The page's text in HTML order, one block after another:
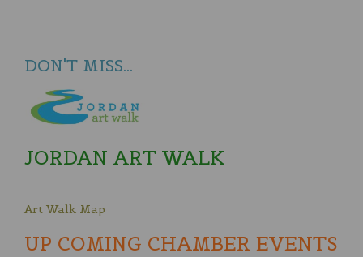
DON'T MISS...
JORDAN ART WALK
Art Walk Map
UP COMING CHAMBER EVENTS